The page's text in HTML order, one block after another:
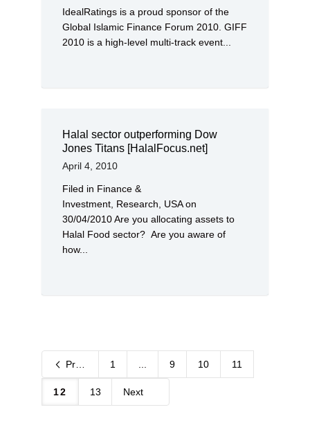
IdealRatings is a proud sponsor of the
Global Islamic Finance Forum 2010. GIFF
2010 is a high-level multi-track event...
Halal sector outperforming Dow
Jones Titans [HalalFocus.net]
April 4, 2010
Filed in Finance &
Investment, Research, USA on
30/04/2010 Are you allocating assets to
Halal Food sector? Are you aware of
how...
Previous 1 9 10 11
12 13 Next